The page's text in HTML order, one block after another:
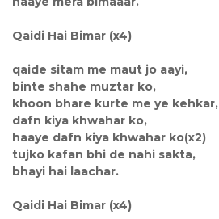
Qaidi Hai Bimar (x4)
qaide sitam me maut jo aayi,
binte shahe muztar ko,
khoon bhare kurte me ye kehkar,
dafn kiya khwahar ko,
haaye dafn kiya khwahar ko(x2)
tujko kafan bhi de nahi sakta,
bhayi hai laachar.
Qaidi Hai Bimar (x4)